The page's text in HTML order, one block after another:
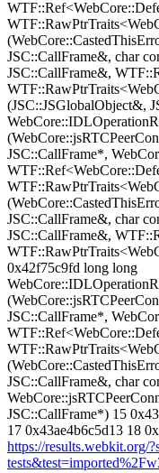
JSC::CallFrame&, char
JSC::CallFrame&,
(JSC::JSGlobalObject&,
JSC::CallFrame*,
JSC::CallFrame&, char
JSC::CallFrame&,
0x42f75c9fd long long
JSC::CallFrame*,
JSC::CallFrame&, char
JSC::CallFrame*) 15
17 0x43ae4b6c5d13 18
https://results.webkit.org/